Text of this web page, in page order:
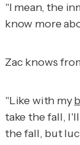
"I mean, the
know more
Zac knows
"Like with my
take the fall,
the fall, but